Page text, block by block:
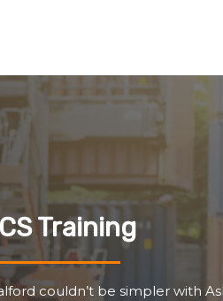
Training
couldn’t be simpler with